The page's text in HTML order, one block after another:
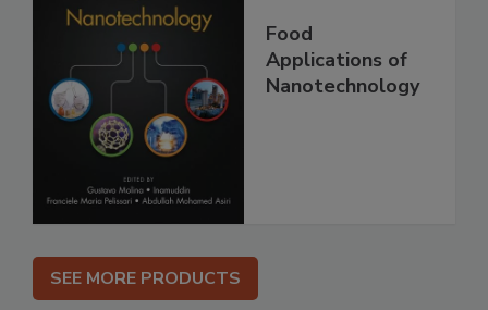
Food
Applications of
Nanotechnology
SEE MORE PRODUCTS